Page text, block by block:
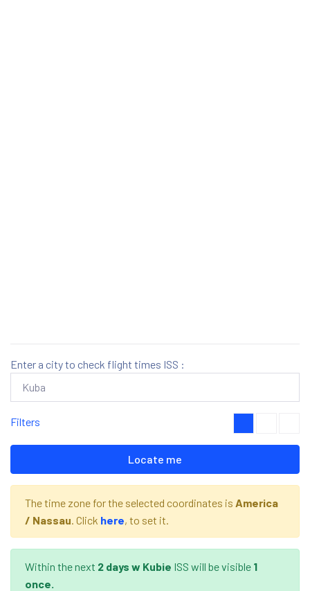
Enter a city to check flight times ISS :
Filters
Locate me
The time zone for the selected coordinates is America
/ Nassau. Click here, to set it.
Within the next 2 days w Kubie ISS will be visible 1
once.